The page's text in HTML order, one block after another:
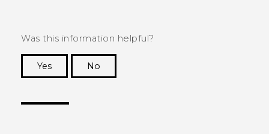
Was this information helpful?
Yes
No